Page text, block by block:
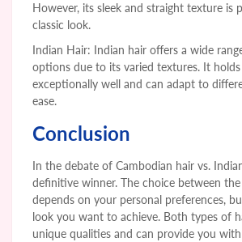
However, its sleek and straight texture is
classic look.
Indian Hair: Indian hair offers a wide
options due to its varied textures. It
exceptionally well and can adapt to
ease.
Conclusion
In the debate of Cambodian hair vs.
definitive winner. The choice between
depends on your personal preferences,
look you want to achieve. Both types of
unique qualities and can provide you